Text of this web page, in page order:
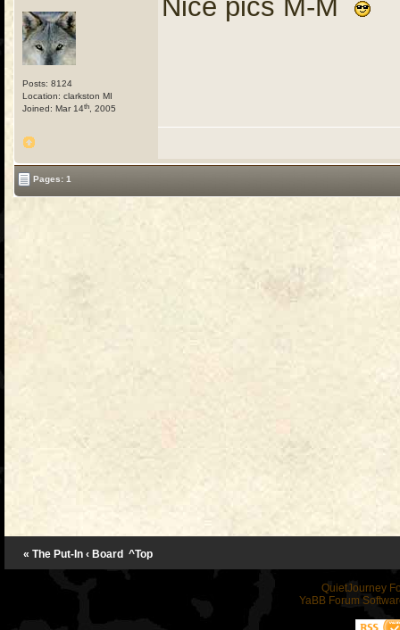
Posts: 8124
Location: clarkston MI
Joined: Mar 14th , 2005
Nice pics M-M
Pages: 1
« The Put-In ‹ Board ^Top
QuietJourney
YaBB Forum